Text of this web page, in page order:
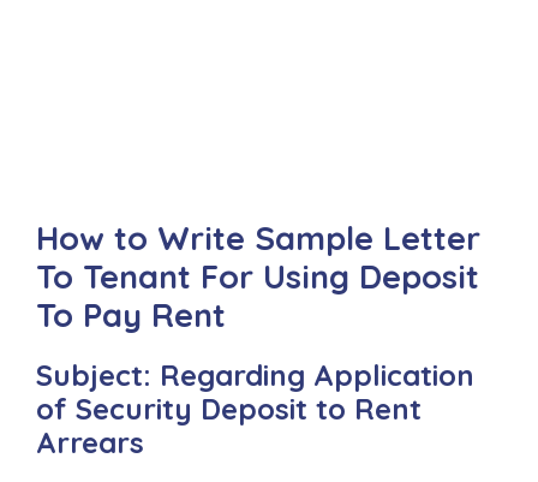
How to Write Sample Letter
To Tenant For Using Deposit
To Pay Rent
Subject: Regarding Application
of Security Deposit to Rent
Arrears